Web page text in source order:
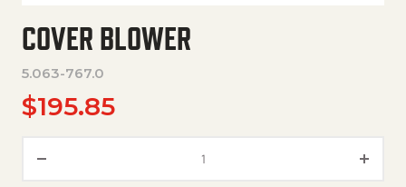
COVER BLOWER
5.063-767.0
$195.85